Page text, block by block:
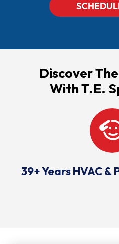
Discover
With T.E.
39+ Years HVAC &